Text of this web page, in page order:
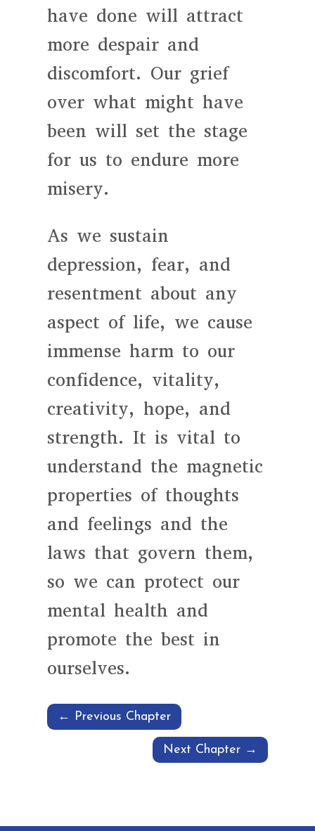
have done will attract
more despair and
discomfort. Our grief
over what might have
been will set the stage
for us to endure more
misery.
As we sustain
depression, fear, and
resentment about any
aspect of life, we cause
immense harm to our
confidence, vitality,
creativity, hope, and
strength. It is vital to
understand the magnetic
properties of thoughts
and feelings and the
laws that govern them,
so we can protect our
mental health and
promote the best in
ourselves.
← Previous Chapter
Next Chapter→